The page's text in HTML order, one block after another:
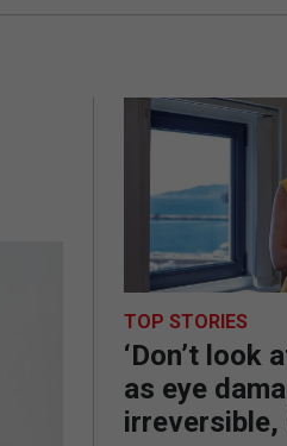
TOP STORIES
‘Don’t look
as eye
irreversible,